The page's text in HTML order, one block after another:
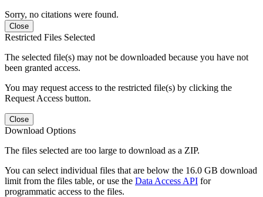
Sorry, no citations were found.
Close
Restricted Files Selected
The selected file(s) may not be downloaded because you have not
been granted access.
You may request access to the restricted file(s) by clicking the
Request Access button.
Close
Download Options
The files selected are too large to download as a ZIP.
You can select individual files that are below the 16.0 GB download
limit from the files table, or use the Data Access API for
programmatic access to the files.